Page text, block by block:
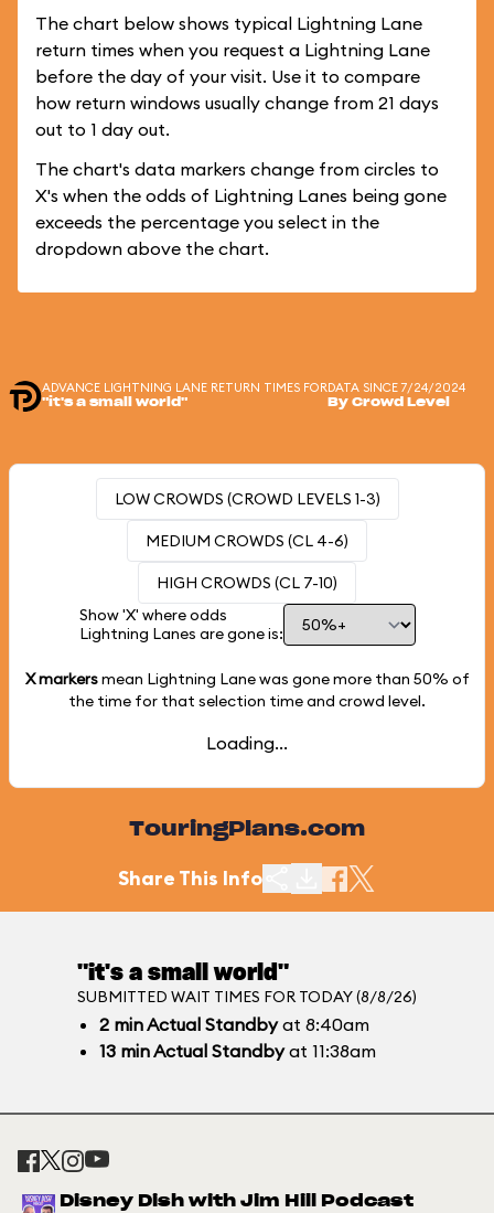
The chart below shows typical Lightning Lane
return times when you request a Lightning Lane
before the day of your visit. Use it to compare
how return windows usually change from 21 days
out to 1 day out.
The chart's data markers change from circles to
X's when the odds of Lightning Lanes being gone
exceeds the percentage you select in the
dropdown above the chart.
ADVANCE LIGHTNING LANE RETURN TIMES FOR
"it's a small world"
DATA SINCE 7/24/2024
By Crowd Level
LOW CROWDS (CROWD LEVELS 1-3)
MEDIUM CROWDS (CL 4-6)
HIGH CROWDS (CL 7-10)
Show 'X' where odds
Lightning Lanes are gone is:
X markersmean Lightning Lane was gone more than 50% of
the time for that selection time and crowd level.
Loading...
TouringPlans.com
Share This Info
"it's a small world"
SUBMITTED WAIT TIMES FOR TODAY (8/8/26)
2 minActual Standbyat 8:40am
13 minActual Standbyat 11:38am
Disney Dish with Jim Hill Podcast